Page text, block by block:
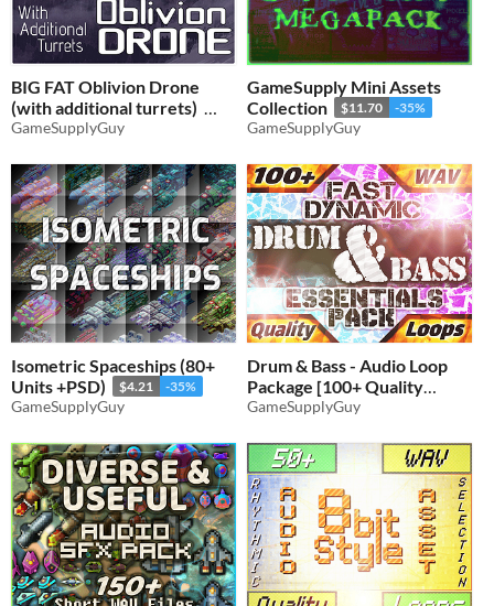
BIG FAT Oblivion Drone
(with additional turrets)
$3.56 -35%
GameSupplyGuy
GameSupply Mini Assets
Collection
$11.70 -35%
GameSupplyGuy
Isometric Spaceships (80+
Units +PSD)
$4.21 -35%
GameSupplyGuy
Drum & Bass - Audio Loop
Package [100+ Quality
WAVs]
$6.16 -35%
GameSupplyGuy